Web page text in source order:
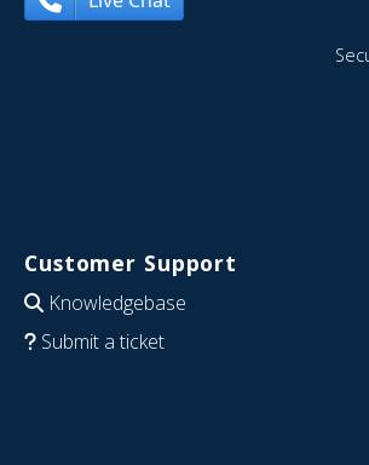
Customer Support
Knowledgebase
Submit a ticket